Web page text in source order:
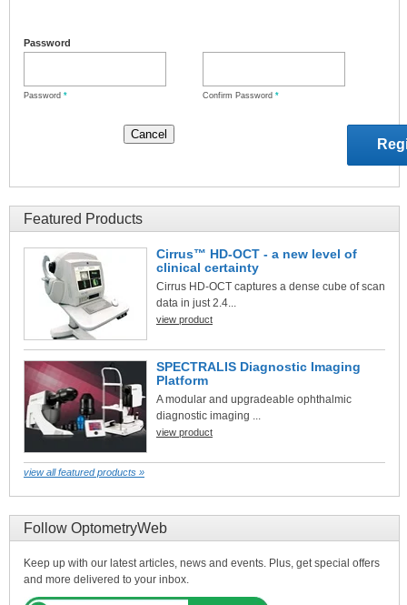
Password
Password * Confirm Password *
Featured Products
Cirrus™ HD-OCT - a new level of
clinical certainty
Cirrus HD-OCT captures a dense cube of scan
data in just 2.4...
view product
SPECTRALIS Diagnostic Imaging
Platform
A modular and upgradeable ophthalmic
diagnostic imaging ...
view product
view all featured products »
Follow OptometryWeb
Keep up with our latest articles, news and events. Plus, get special offers
and more delivered to your inbox.